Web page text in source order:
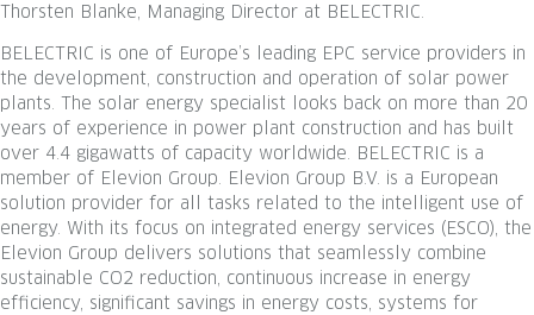
Thorsten Blanke, Managing Director at BELECTRIC.
BELECTRIC is one of Europe’s leading EPC service providers in
the development, construction and operation of solar power
plants. The solar energy specialist looks back on more than 20
years of experience in power plant construction and has built
over 4.4 gigawatts of capacity worldwide. BELECTRIC is a
member of Elevion Group. Elevion Group B.V. is a European
solution provider for all tasks related to the intelligent use of
energy. With its focus on integrated energy services (ESCO), the
Elevion Group delivers solutions that seamlessly combine
sustainable CO2 reduction, continuous increase in energy
efficiency, significant savings in energy costs, systems for